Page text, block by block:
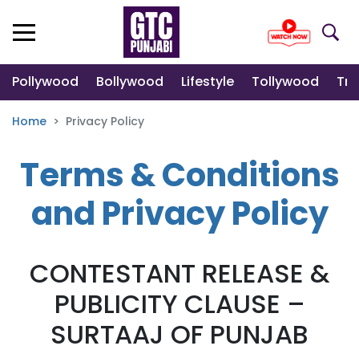
Pollywood Bollywood Lifestyle Tollywood
Home Privacy Policy
Terms & Conditions
and Privacy Policy
CONTESTANT RELEASE &
PUBLICITY CLAUSE –
SURTAAJ OF PUNJAB